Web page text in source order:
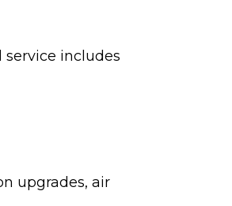
includes
upgrades, air